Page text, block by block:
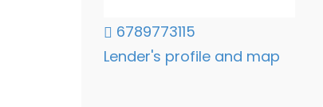
6789773115
Lender's profile and map